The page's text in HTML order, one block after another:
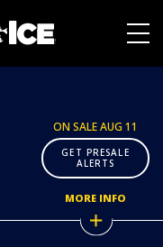
ON SALE AUG 11
GET PRESALE
ALERTS
MORE INFO